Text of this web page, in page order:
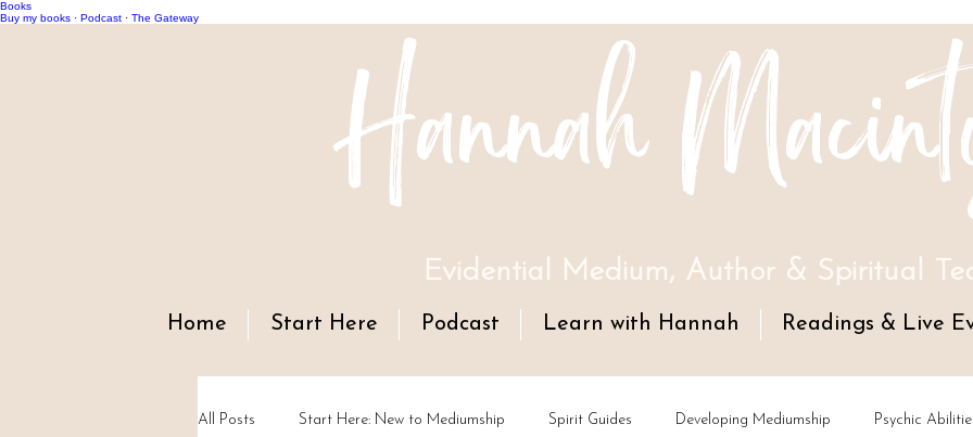
Books
Buy my books · Podcast · The Gateway Hannah
Evidential Medium, Author & Spiritual
Home Start Here Podcast Learn with Hannah Readings & Live
All Posts Start Here: New to Mediumship Spirit Guides Developing Mediumship Psychic